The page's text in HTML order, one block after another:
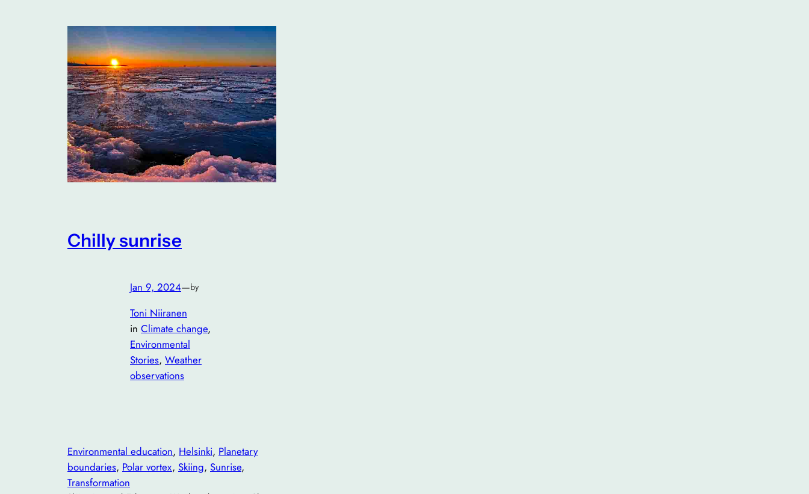
Chilly sunrise
Jan 9, 2024—by
Toni Niiranen
in Climate change
Environmental
Stories, Weather
observations
Environmental education, Helsinki, Planetary
boundaries, Polar vortex, Skiing, Sunrise
Transformation